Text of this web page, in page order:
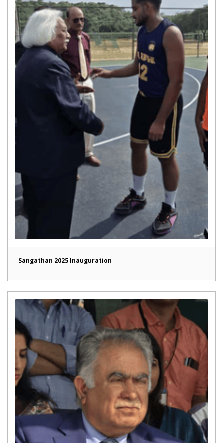
Sangathan 2025 Inauguration